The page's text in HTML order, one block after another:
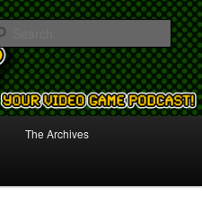
The Archives